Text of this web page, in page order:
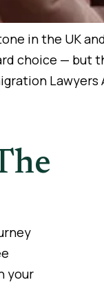
in the UK
choice — but
Lawyers
your